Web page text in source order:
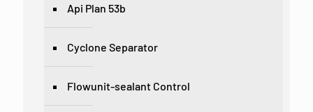
Api Plan 53b
Cyclone Separator
Flowunit-sealant Control